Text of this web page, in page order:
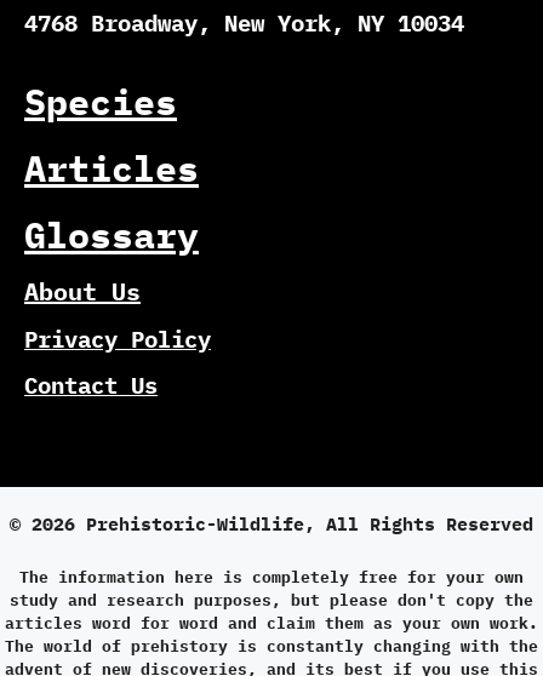
4768 Broadway, New York, NY 10034
Species
Articles
Glossary
About Us
Privacy Policy
Contact Us
© 2026 Prehistoric-Wildlife, All Rights Reserved
The information here is completely free for your own
study and research purposes, but please don't copy the
articles word for word and claim them as your own work.
The world of prehistory is constantly changing with the
advent of new discoveries, and its best if you use this